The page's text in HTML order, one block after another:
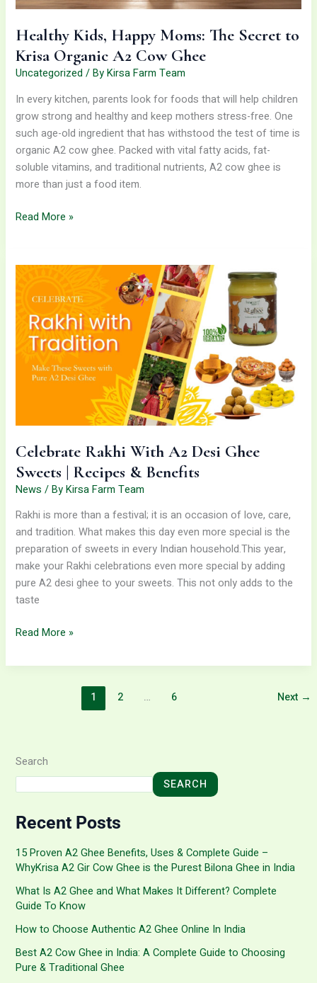
Healthy Kids, Happy Moms: The Secret to
Krisa Organic A2 Cow Ghee
Uncategorized / ByKirsa Farm Team
In every kitchen, parents look for foods that will help children
grow strong and healthy and keep mothers stress-free. One
such age-old ingredient that has withstood the test of time is
organic A2 cow ghee. Packed with vital fatty acids, fat-
soluble vitamins, and traditional nutrients, A2 cow ghee is
more than just a food item.
Cow
Read More »
Celebrate Rakhi With A2 Desi Ghee
Sweets | Recipes & Benefits
News / ByKirsa Farm Team
Rakhi is more than a festival; it is an occasion of love, care,
and tradition. What makes this day even more special is the
preparation of sweets in every Indian household.This year,
make your Rakhi celebrations even more special by adding
pure A2 desi ghee to your sweets. This not only adds to the
taste
Rakhi
With
A2
Desi
Ghee
Sweets
Benefits
Read More »
1 2 … 6 Next →
Search
SEARCH
Recent Posts
15 Proven A2 Ghee Benefits, Uses & Complete Guide –
WhyKrisa A2 Gir Cow Ghee is the Purest Bilona Ghee in India
What Is A2 Ghee and What Makes It Different? Complete
Guide To Know
How to Choose Authentic A2 Ghee Online In India
Best A2 Cow Ghee in India: A Complete Guide to Choosing
Pure & Traditional Ghee